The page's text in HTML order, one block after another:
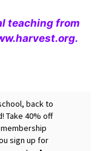
teaching from
.